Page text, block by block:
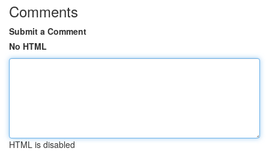
Comments
Submit a Comment
No HTML
HTML is disabled